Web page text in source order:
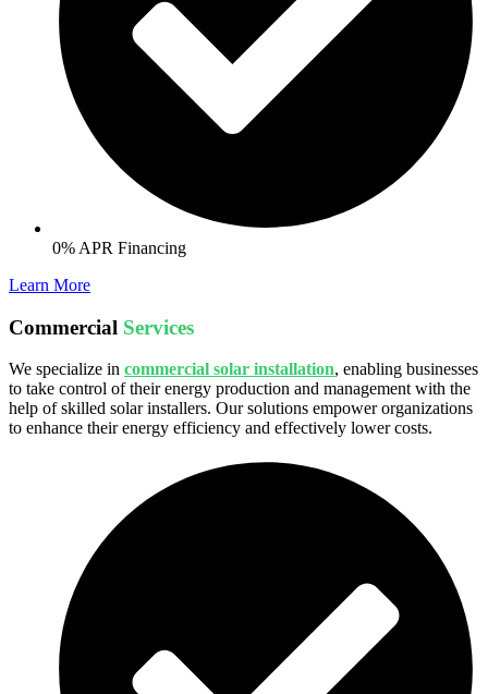
0% APR Financing
Learn More
Commercial Services
We specialize in commercial solar installation, enabling businesses
to take control of their energy production and management with the
help of skilled solar installers. Our solutions empower organizations
to enhance their energy efficiency and effectively lower costs.